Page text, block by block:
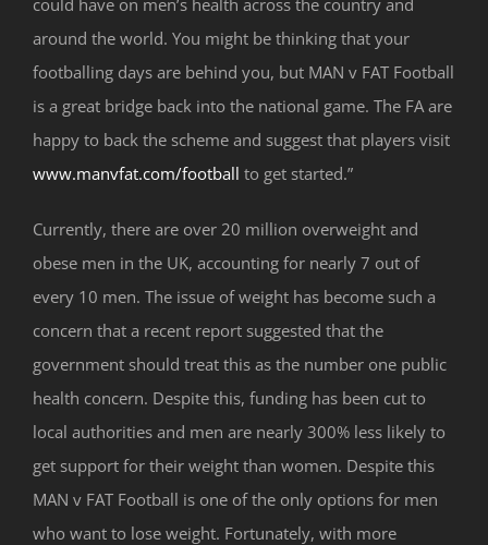
around the world. You might be thinking that your
footballing days are behind you, but MAN v FAT Football
is a great bridge back into the national game. The FA are
happy to back the scheme and suggest that players visit
www.manvfat.com/football to get started.”
Currently, there are over 20 million overweight and
obese men in the UK, accounting for nearly 7 out of
every 10 men. The issue of weight has become such a
concern that a recent report suggested that the
government should treat this as the number one public
health concern. Despite this, funding has been cut to
local authorities and men are nearly 300% less likely to
get support for their weight than women. Despite this
MAN v FAT Football is one of the only options for men
who want to lose weight. Fortunately, with more